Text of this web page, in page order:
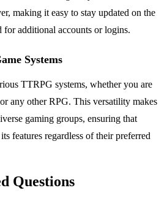
making it easy to stay updated on the
for additional accounts or logins.
Systems
TTRPG systems, whether you are
any other RPG. This versatility makes
gaming groups, ensuring that
features regardless of their preferred
Questions